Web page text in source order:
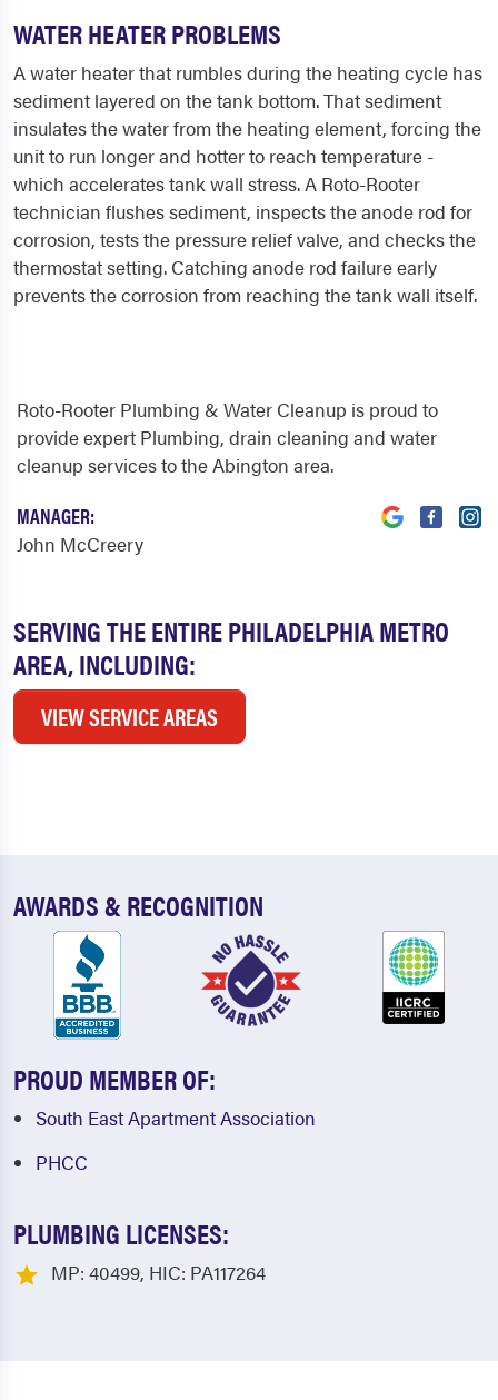
WATER HEATER PROBLEMS
A water heater that rumbles during the heating cycle has
sediment layered on the tank bottom. That sediment
insulates the water from the heating element, forcing the
unit to run longer and hotter to reach temperature -
which accelerates tank wall stress. A Roto-Rooter
technician flushes sediment, inspects the anode rod for
corrosion, tests the pressure relief valve, and checks the
thermostat setting. Catching anode rod failure early
prevents the corrosion from reaching the tank wall itself.
SERVING THE ENTIRE PHILADELPHIA METRO
AREA, INCLUDING:
VIEW SERVICE AREAS
Roto-Rooter Plumbing & Water Cleanup is proud to
provide expert Plumbing, drain cleaning and water
cleanup services to the Abington area.
MANAGER:
John McCreery
AWARDS & RECOGNITION
PROUD MEMBER OF:
South East Apartment Association
PHCC
PLUMBING LICENSES:
MP: 40499, HIC: PA117264